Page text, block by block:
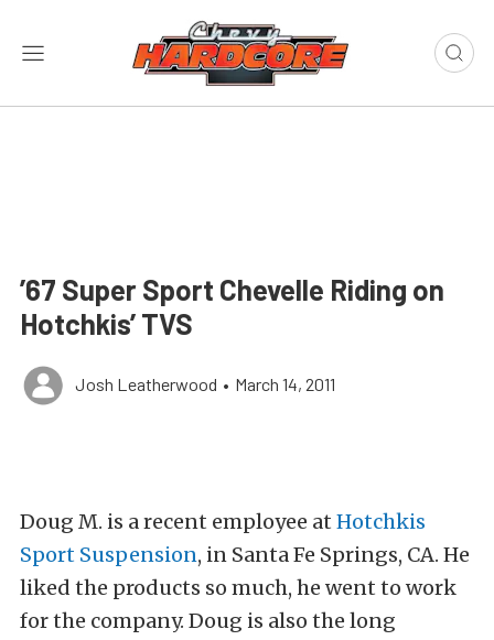
’67 Super Sport Chevelle Riding on
Hotchkis’ TVS
Josh Leatherwood • March 14, 2011
Doug M. is a recent employee at Hotchkis
Sport Suspension, in Santa Fe Springs, CA. He
liked the products so much, he went to work
for the company. Doug is also the long